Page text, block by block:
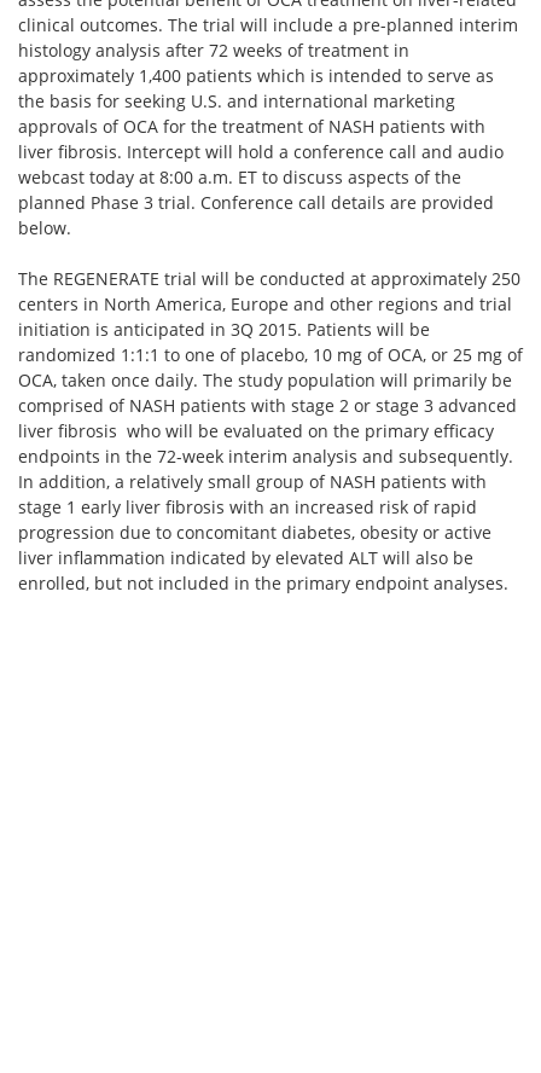
clinical outcomes. The trial will include a pre-planned interim
histology analysis after 72 weeks of treatment in
approximately 1,400 patients which is intended to serve as
the basis for seeking U.S. and international marketing
approvals of OCA for the treatment of NASH patients with
liver fibrosis. Intercept will hold a conference call and audio
webcast today at 8:00 a.m. ET to discuss aspects of the
planned Phase 3 trial. Conference call details are provided
below.
The REGENERATE trial will be conducted at approximately 250
centers in North America, Europe and other regions and trial
initiation is anticipated in 3Q 2015. Patients will be
randomized 1:1:1 to one of placebo, 10 mg of OCA, or 25 mg of
OCA, taken once daily. The study population will primarily be
comprised of NASH patients with stage 2 or stage 3 advanced
liver fibrosis who will be evaluated on the primary efficacy
endpoints in the 72-week interim analysis and subsequently.
In addition, a relatively small group of NASH patients with
stage 1 early liver fibrosis with an increased risk of rapid
progression due to concomitant diabetes, obesity or active
liver inflammation indicated by elevated ALT will also be
enrolled, but not included in the primary endpoint analyses.